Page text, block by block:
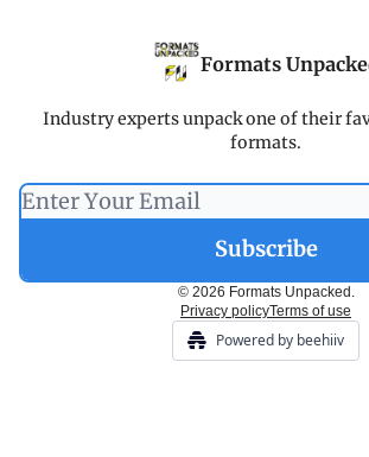
Formats
Industry experts unpack one of their
formats.
© 2026 Formats Unpacked.
Privacy policyTerms of use
Powered by beehiiv